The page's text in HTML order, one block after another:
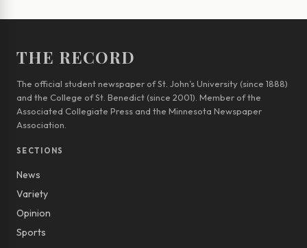
THE RECORD
The official student newspaper of St. John’s University (since 1888)
and the College of St. Benedict (since 2001). Member of the
Associated Collegiate Press and the Minnesota Newspaper
Association.
SECTIONS
News
Variety
Opinion
Sports